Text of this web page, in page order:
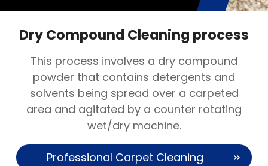
Dry Compound Cleaning process
This process involves a dry compound
powder that contains detergents and
solvents being spread over a carpeted
area and agitated by a counter rotating
wet/dry machine.
Professional Carpet Cleaning